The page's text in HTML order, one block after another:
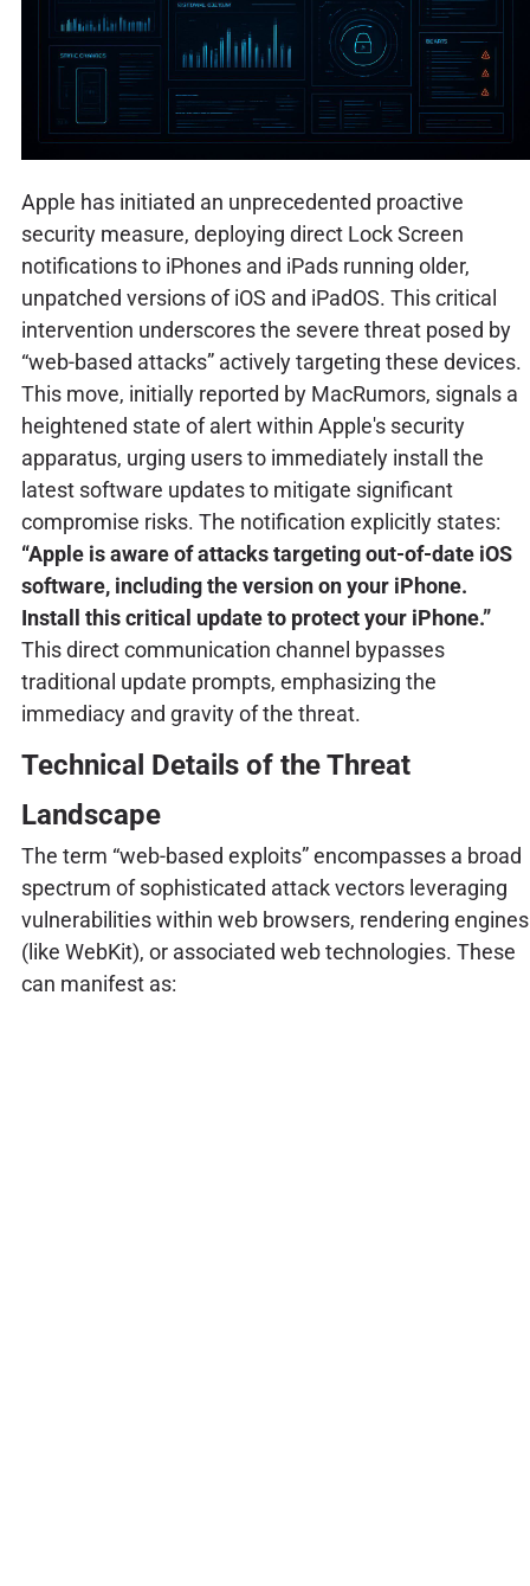
Apple has initiated an unprecedented proactive
security measure, deploying direct Lock Screen
notifications to iPhones and iPads running older,
unpatched versions of iOS and iPadOS. This critical
intervention underscores the severe threat posed by
“web-based attacks” actively targeting these devices.
This move, initially reported by MacRumors, signals a
heightened state of alert within Apple's security
apparatus, urging users to immediately install the
latest software updates to mitigate significant
compromise risks. The notification explicitly states:
“Apple is aware of attacks targeting out-of-date iOS
software, including the version on your iPhone.
Install this critical update to protect your iPhone.”
This direct communication channel bypasses
traditional update prompts, emphasizing the
immediacy and gravity of the threat.
Technical Details of the Threat
Landscape
The term “web-based exploits” encompasses a broad
spectrum of sophisticated attack vectors leveraging
vulnerabilities within web browsers, rendering engines
(like WebKit), or associated web technologies. These
can manifest as: